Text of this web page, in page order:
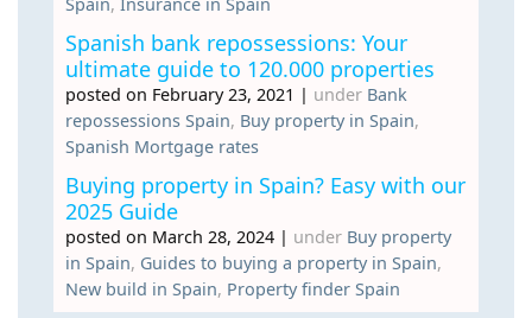
Spanish bank repossessions: Your
ultimate guide to 120.000 properties
posted on February 23, 2021 | under Bank
repossessions Spain, Buy property in Spain,
Spanish Mortgage rates
Buying property in Spain? Easy with our
2025 Guide
posted on March 28, 2024 | under Buy property
in Spain, Guides to buying a property in Spain,
New build in Spain, Property finder Spain